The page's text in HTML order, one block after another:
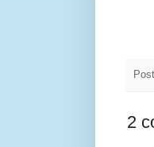
2